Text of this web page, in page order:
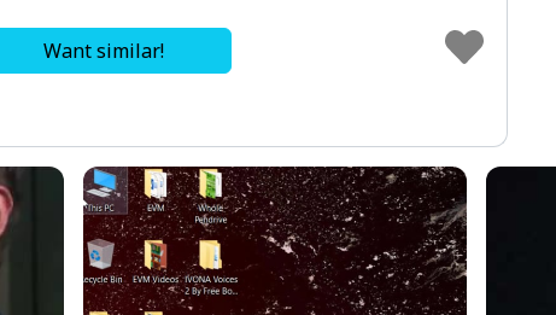
Want similar!